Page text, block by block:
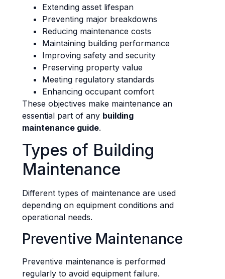
Extending asset lifespan
Preventing major breakdowns
Reducing maintenance costs
Maintaining building performance
Improving safety and security
Preserving property value
Meeting regulatory standards
Enhancing occupant comfort
These objectives make maintenance an
essential part of any building
maintenance guide.
Types of Building
Maintenance
Different types of maintenance are used
depending on equipment conditions and
operational needs.
Preventive Maintenance
Preventive maintenance is performed
regularly to avoid equipment failure.